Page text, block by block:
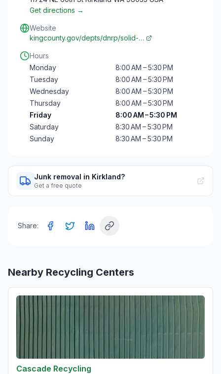
Get directions →
Website
kingcounty.gov/depts/dnrp/solid-…
Hours
Monday
8:00 AM – 5:30 PM
Tuesday
8:00 AM – 5:30 PM
Wednesday
8:00 AM – 5:30 PM
Thursday
8:00 AM – 5:30 PM
Friday
8:00 AM – 5:30 PM
Saturday
8:30 AM – 5:30 PM
Sunday
8:30 AM – 5:30 PM
Junk removal in Kirkland?
Get a free quote
Share:
Nearby Recycling Centers
Cascade Recycling